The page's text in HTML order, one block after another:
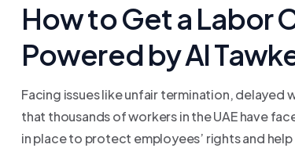
How to Get a Labor
Powered by Al
Facing issues like unfair termination,
that thousands of workers in the UAE have
in place to protect employees’ rights and